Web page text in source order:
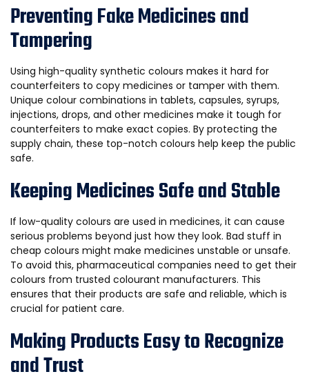
Preventing Fake Medicines and
Tampering
Using high-quality synthetic colours makes it hard for
counterfeiters to copy medicines or tamper with them.
Unique colour combinations in tablets, capsules, syrups,
injections, drops, and other medicines make it tough for
counterfeiters to make exact copies. By protecting the
supply chain, these top-notch colours help keep the public
safe.
Keeping Medicines Safe and Stable
If low-quality colours are used in medicines, it can cause
serious problems beyond just how they look. Bad stuff in
cheap colours might make medicines unstable or unsafe.
To avoid this, pharmaceutical companies need to get their
colours from trusted colourant manufacturers. This
ensures that their products are safe and reliable, which is
crucial for patient care.
Making Products Easy to Recognize
and Trust